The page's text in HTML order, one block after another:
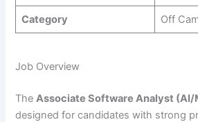
Category Off
Job Overview
TheAssociate Software Analyst (AI/
designed for candidates with strong